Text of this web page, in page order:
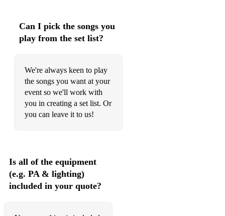
Can I pick the songs you
play from the set list?
We're always keen to play
the songs you want at your
event so we'll work with
you in creating a set list. Or
you can leave it to us!
Is all of the equipment
(e.g. PA & lighting)
included in your quote?